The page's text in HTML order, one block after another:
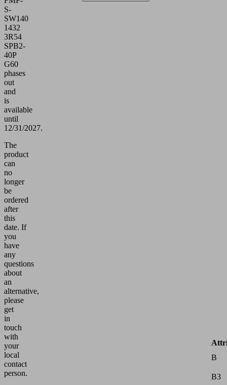
S-
SW140
1432
3R54
SPB2-
40P
G60
phases
out
and
is
available
until
12/31/2027.
The
product
can
no
longer
be
ordered
after
this
date. If
you
have
any
questions
about
an
alternative,
please
get
in
touch
with
your
local
contact
person.
B
B3